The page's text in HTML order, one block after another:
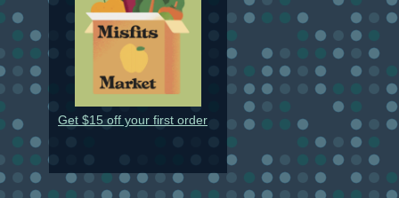
Get $15 off your first order